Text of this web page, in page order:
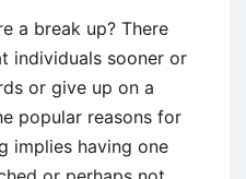
a break up? There
individuals sooner or
or give up on a
popular reasons for
implies having one